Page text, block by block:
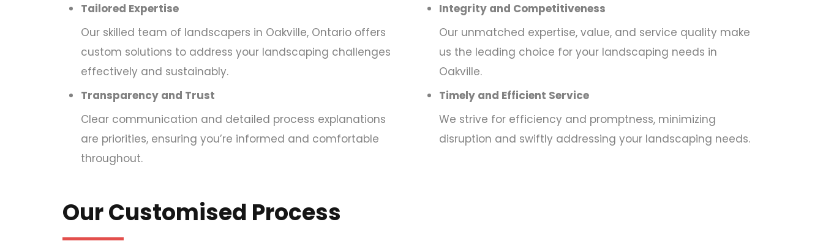
Tailored Expertise
Our skilled team of landscapers in Oakville, Ontario offers
custom solutions to address your landscaping challenges
effectively and sustainably.
Transparency and Trust
Clear communication and detailed process explanations
are priorities, ensuring you’re informed and comfortable
throughout.
Integrity and Competitiveness
Our unmatched expertise, value, and service quality make
us the leading choice for your landscaping needs in
Oakville.
Timely and Efficient Service
We strive for efficiency and promptness, minimizing
disruption and swiftly addressing your landscaping needs.
Our Customised Process